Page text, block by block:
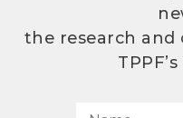
the research and